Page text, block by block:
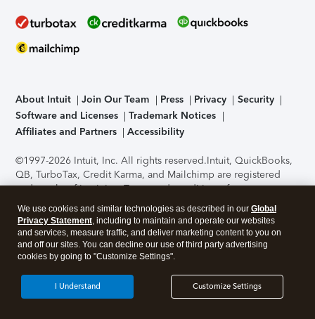
About Intuit Join Our Team Press Privacy
Security
Software and Licenses
Trademark Notices
Affiliates and Partners
Accessibility
©1997-2026 Intuit, Inc. All rights reserved.Intuit, QuickBooks,
QB, TurboTax, Credit Karma, and Mailchimp are registered
trademarks of Intuit Inc. Terms and conditions, features,
support, pricing, and service options subject to change
without notice.Security Certification of the TurboTax Online
application has been performed by C-Level Security.By
accessing and using this page you agree to theTerms of Use
About Cookies Manage cookies
We use cookies and similar technologies as described in our Global
Privacy Statement, including to maintain and operate our websites
and services, measure traffic, and deliver marketing content to you on
and off our sites. You can decline our use of third party advertising
cookies by going to "Customize Settings".
Customize Settings
I Understand